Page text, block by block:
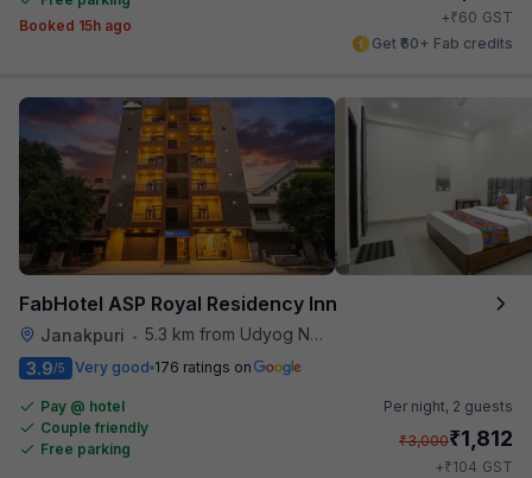
Booked 15h ago
+₹60 GST
Get ₹60+ Fab credits
FabHotel ASP Royal Residency Inn
Janakpuri • 5.3 km from Udyog Nagar Metro Station
3.9/5 Very good 176 ratings on
Pay @ hotel
Couple friendly
Free parking
Per night, 2 guests
₹3,000₹1,812
+₹104 GST